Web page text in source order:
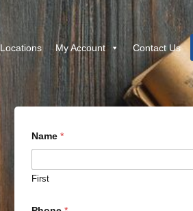
Locations My Account Contact Us
Name *
First